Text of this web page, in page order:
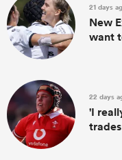
21 days
New
want
22 days
'I